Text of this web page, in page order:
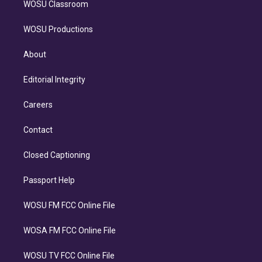
WOSU Classroom
WOSU Productions
About
Editorial Integrity
Careers
Contact
Closed Captioning
Passport Help
WOSU FM FCC Online File
WOSA FM FCC Online File
WOSU TV FCC Online File